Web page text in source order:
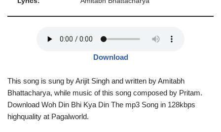
Download
This song is sung by Arijit Singh and written by Amitabh
Bhattacharya, while music of this song composed by Pritam.
Download Woh Din Bhi Kya Din The mp3 Song in 128kbps
highquality at Pagalworld.